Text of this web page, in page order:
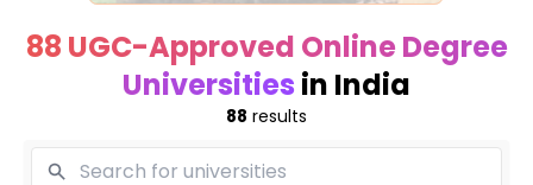
88 UGC-Approved Online Degree
Universities in India
88 results